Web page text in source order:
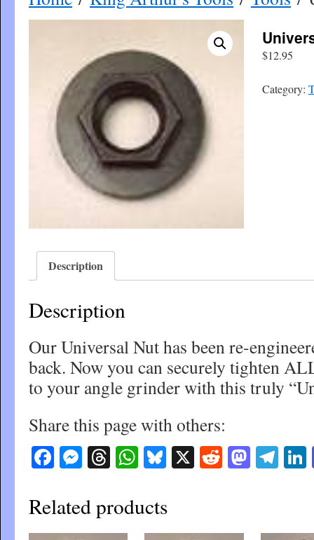
$12.95
Category:
Description
Description
Our Universal Nut has been re-
back. Now you can securely tighten
to your angle grinder with this truly
Share this page with others:
Facebook
Messenger
Threads
WhatsApp
Bluesky
X Reddit
Related products